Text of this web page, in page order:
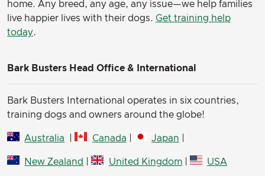
home. Any breed, any age, any issue—we help families
live happier lives with their dogs. Get training help
today.
Bark Busters Head Office & International
Bark Busters International operates in six countries,
training dogs and owners around the globe!
Australia Canada Japan
New Zealand | United Kingdom| USA